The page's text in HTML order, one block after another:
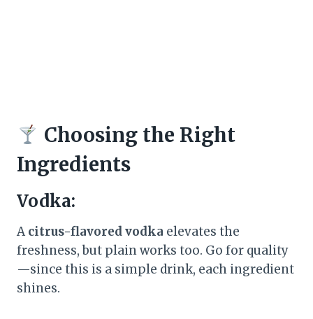
Choosing the Right
Ingredients
Vodka:
A citrus-flavored vodka elevates the
freshness, but plain works too. Go for quality
—since this is a simple drink, each ingredient
shines.